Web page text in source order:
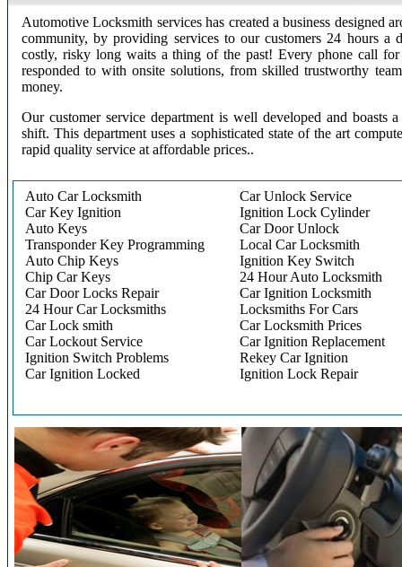
Automotive Locksmith services has created a business designed
community, by providing services to our customers 24 hours a
costly, risky long waits a thing of the past! Every phone call
responded to with onsite solutions, from skilled trustworthy
money.
Our customer service department is well developed and boasts
shift. This department uses a sophisticated state of the art
rapid quality service at affordable prices..
Auto Car Locksmith
Car Key Ignition
Auto Keys
Transponder Key Programming
Auto Chip Keys
Chip Car Keys
Car Door Locks Repair
24 Hour Car Locksmiths
Car Lock smith
Car Lockout Service
Ignition Switch Problems
Car Ignition Locked
Car Unlock Service
Ignition Lock Cylinder
Car Door Unlock
Local Car Locksmith
Ignition Key Switch
24 Hour Auto Locksmith
Car Ignition Locksmith
Locksmiths For Cars
Car Locksmith Prices
Car Ignition Replacement
Rekey Car Ignition
Ignition Lock Repair